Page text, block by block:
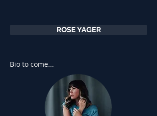
ROSE YAGER
Bio to come...